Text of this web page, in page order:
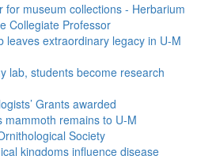
for museum collections - Herbarium
Collegiate Professor
leaves extraordinary legacy in U-M
lab, students become research
Grants awarded
remains to U-M
Society
kingdoms influence disease